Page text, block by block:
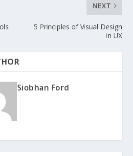
NEXT
5 Principles of Visual Design
in UX
Siobhan Ford